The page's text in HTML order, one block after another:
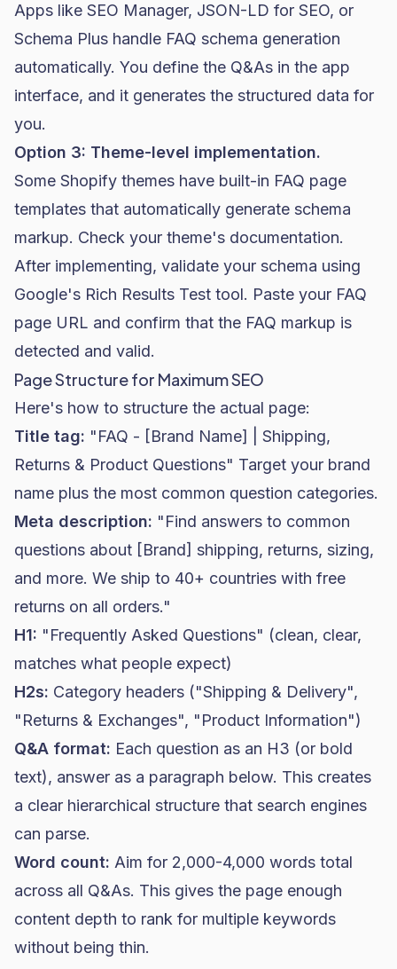
Apps like SEO Manager, JSON-LD for SEO, or
Schema Plus handle FAQ schema generation
automatically. You define the Q&As in the app
interface, and it generates the structured data for
you.
Option 3: Theme-level implementation.
Some Shopify themes have built-in FAQ page
templates that automatically generate schema
markup. Check your theme's documentation.
After implementing, validate your schema using
Google's Rich Results Test tool. Paste your FAQ
page URL and confirm that the FAQ markup is
detected and valid.
Page Structure for Maximum SEO
Here's how to structure the actual page:
Title tag: "FAQ - [Brand Name] | Shipping,
Returns & Product Questions" Target your brand
name plus the most common question categories.
Meta description: "Find answers to common
questions about [Brand] shipping, returns, sizing,
and more. We ship to 40+ countries with free
returns on all orders."
H1: "Frequently Asked Questions" (clean, clear,
matches what people expect)
H2s: Category headers ("Shipping & Delivery",
"Returns & Exchanges", "Product Information")
Q&A format: Each question as an H3 (or bold
text), answer as a paragraph below. This creates
a clear hierarchical structure that search engines
can parse.
Word count: Aim for 2,000-4,000 words total
across all Q&As. This gives the page enough
content depth to rank for multiple keywords
without being thin.